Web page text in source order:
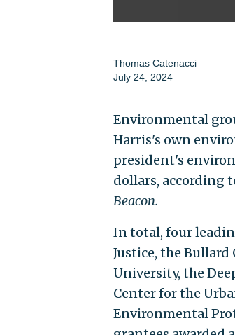
Thomas Catenacci
July 24, 2024
Environmental
Harris's own
president's
dollars, according
Beacon.
In total, four
Justice, the
University, the
Center for the
Environmental